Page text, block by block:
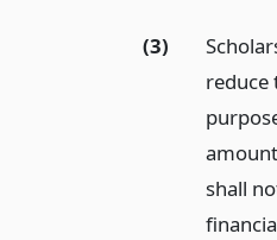
(3)
reduce
shall